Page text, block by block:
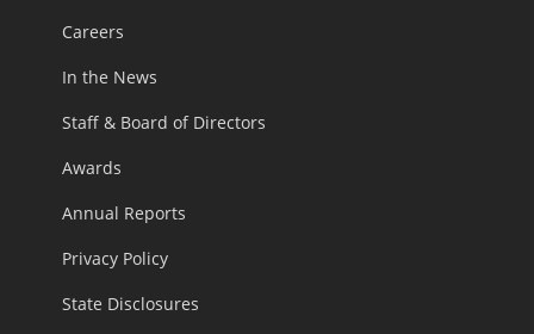
Careers
In the News
Staff & Board of Directors
Awards
Annual Reports
Privacy Policy
State Disclosures